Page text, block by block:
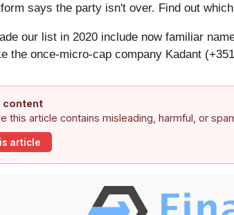
says the party isn't over. Find out
our list in 2020 include now familiar
the once-micro-cap company Kadant
content
this article contains misleading, harmful, or
article